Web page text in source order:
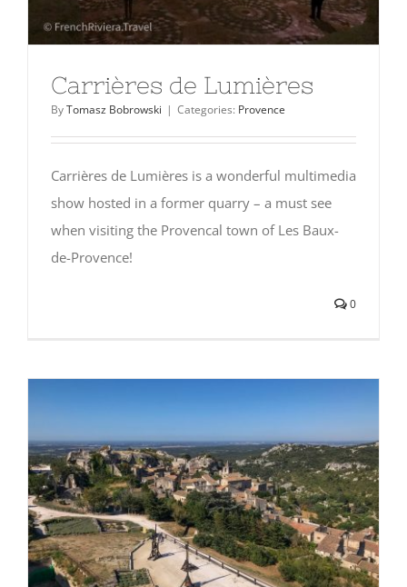
Carrières de Lumières
ByTomasz Bobrowski | Categories: Provence
Carrières de Lumières is a wonderful multimedia
show hosted in a former quarry – a must see
when visiting the Provencal town of Les Baux-
de-Provence!
0